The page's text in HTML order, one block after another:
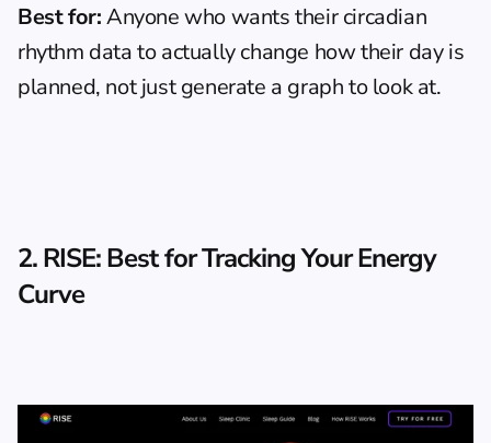
Best for: Anyone who wants their circadian
rhythm data to actually change how their day is
planned, not just generate a graph to look at.
2. RISE: Best for Tracking Your Energy
Curve